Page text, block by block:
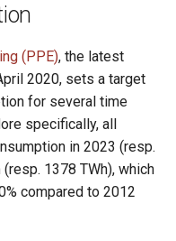
(PPE), the latest
2020, sets a target
for several time
specifically, all
in 2023 (resp.
1378 TWh), which
compared to 2012